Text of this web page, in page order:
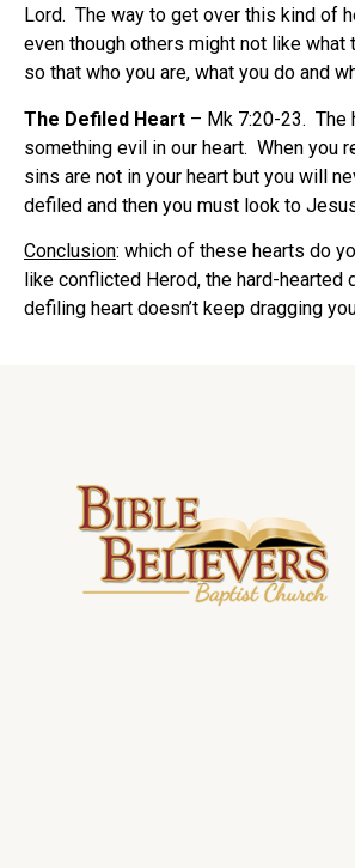
Lord. The way to get over this kind of
even though others might not like
so that who you are, what you do and
The Defiled Heart – Mk 7:20-23. The
something evil in our heart. When you
sins are not in your heart but you will
defiled and then you must look to
Conclusion: which of these hearts do
like conflicted Herod, the hard-
defiling heart doesn’t keep dragging